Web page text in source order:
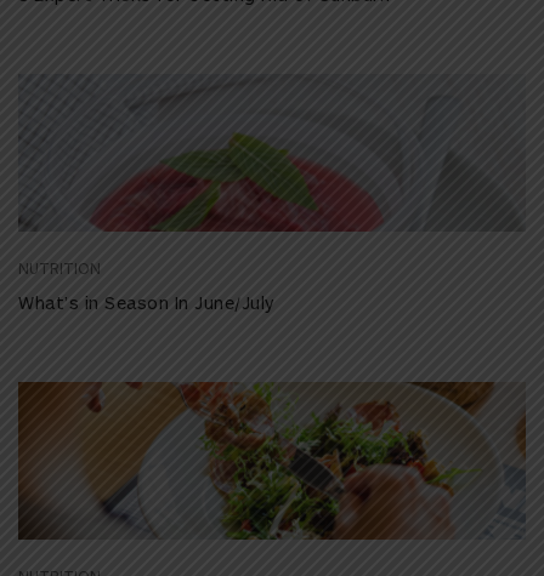
NUTRITION
What’s in Season In June/July